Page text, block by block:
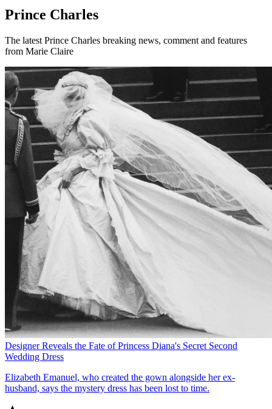
Prince Charles
The latest Prince Charles breaking news, comment and features
from Marie Claire
Designer Reveals the Fate of Princess Diana's Secret Second
Wedding Dress
Elizabeth Emanuel, who created the gown alongside her ex-
husband, says the mystery dress has been lost to time.